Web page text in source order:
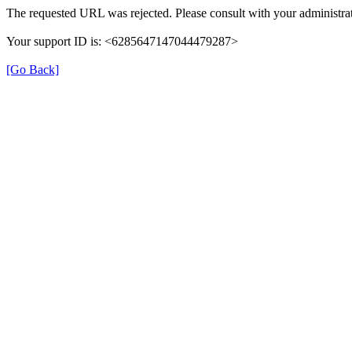
The requested URL was rejected. Please consult with your
Your support ID is: <6285647147044479287>
[Go Back]